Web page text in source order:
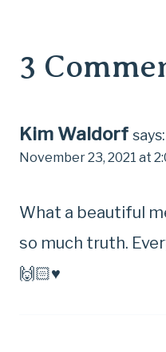
3
Kim Waldorf says:
November 23, 2021 at
What a beautiful
so much truth.
🙌🏻♥️